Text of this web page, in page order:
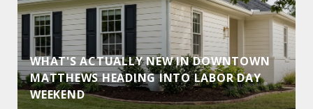
WHAT'S ACTUALLY NEW IN DOWNTOWN
MATTHEWS HEADING INTO LABOR DAY
WEEKEND